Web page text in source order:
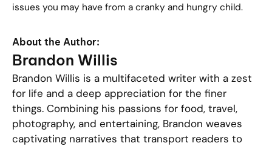
issues you may have from a cranky and hungry child.
About the Author:
Brandon Willis
Brandon Willis is a multifaceted writer with a zest
for life and a deep appreciation for the finer
things. Combining his passions for food, travel,
photography, and entertaining, Brandon weaves
captivating narratives that transport readers to